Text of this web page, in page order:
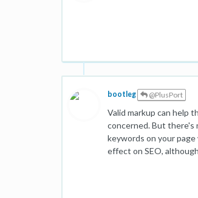
bootleg @PlusPort
Valid markup can help
concerned. But there's
keywords on your page
effect on SEO,